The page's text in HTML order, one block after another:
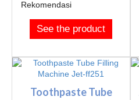
See the product
Toothpaste Tube